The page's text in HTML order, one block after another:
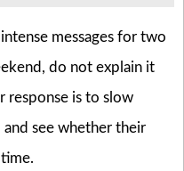
messages for two
do not explain it
response is to slow
see whether their